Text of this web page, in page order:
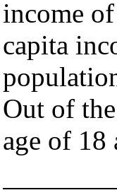
income
capita
Out of
age of 18